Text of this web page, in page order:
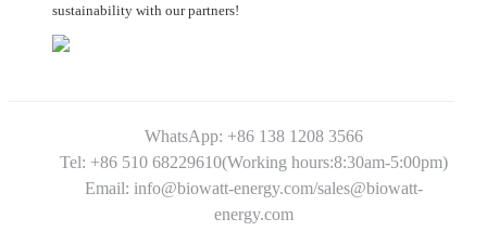
sustainability with our partners!
WhatsApp: +86 138 1208 3566
Tel: +86 510 68229610(Working hours:8:30am-5:00pm)
Email: info@biowatt-energy.com/sales@biowatt-
energy.com